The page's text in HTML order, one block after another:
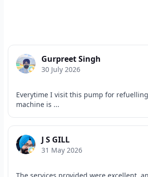
Gurpreet Singh
30 July 2026
Everytime I visit this pump for
machine is ...
J S GILL
31 May 2026